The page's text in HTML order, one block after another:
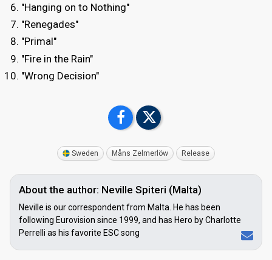
"Hanging on to Nothing"
"Renegades"
"Primal"
"Fire in the Rain"
"Wrong Decision"
Sweden Måns Zelmerlöw Release
About the author: Neville Spiteri (Malta)
Neville is our correspondent from Malta. He has been
following Eurovision since 1999, and has Hero by Charlotte
Perrelli as his favorite ESC song